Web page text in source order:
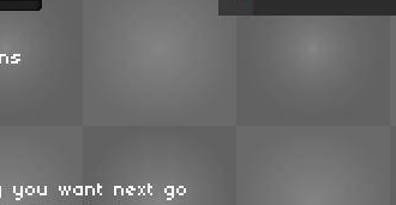
want next go